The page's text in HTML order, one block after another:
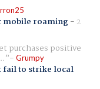
mobile roaming- 2
purchases positive
Grumpy
fail to strike local